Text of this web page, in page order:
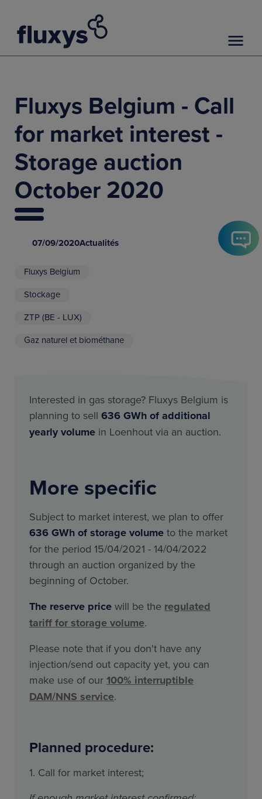
Fluxys Belgium - Call
for market interest -
Storage auction
October 2020
07/09/2020Actualités
Fluxys Belgium
Stockage
ZTP (BE - LUX)
Gaz naturel et biométhane
Interested in gas storage? Fluxys Belgium is
planning to sell 636 GWh of additional
yearly volume in Loenhout via an auction.
More specific
Subject to market interest, we plan to offer
636 GWh of storage volume to the market
for the period 15/04/2021 - 14/04/2022
through an auction organized by the
beginning of October.
The reserve price will be the regulated
tariff for storage volume.
Please note that if you don't have any
injection/send out capacity yet, you can
make use of our 100% interruptible
DAM/NNS service.
Planned procedure:
1. Call for market interest;